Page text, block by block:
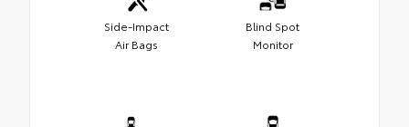
Side-Impact
Air Bags
Blind Spot
Monitor